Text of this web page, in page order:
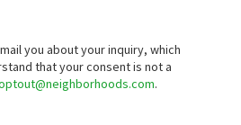
you about your inquiry, which
that your consent is not a
.